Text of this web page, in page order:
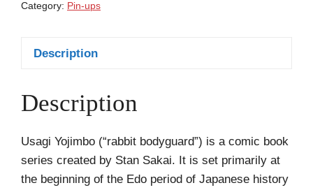
Category: Pin-ups
Description
Description
Usagi Yojimbo (“rabbit bodyguard”) is a comic book
series created by Stan Sakai. It is set primarily at
the beginning of the Edo period of Japanese history